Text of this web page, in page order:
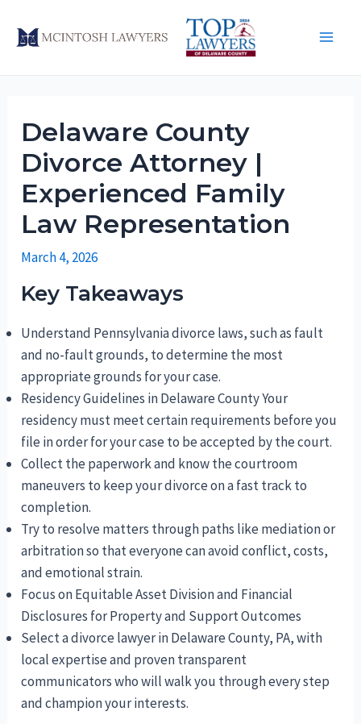
Delaware County
Divorce Attorney |
Experienced Family
Law Representation
March 4, 2026
Key Takeaways
Understand Pennsylvania divorce laws, such as fault
and no-fault grounds, to determine the most
appropriate grounds for your case.
Residency Guidelines in Delaware County Your
residency must meet certain requirements before you
file in order for your case to be accepted by the court.
Collect the paperwork and know the courtroom
maneuvers to keep your divorce on a fast track to
completion.
Try to resolve matters through paths like mediation or
arbitration so that everyone can avoid conflict, costs,
and emotional strain.
Focus on Equitable Asset Division and Financial
Disclosures for Property and Support Outcomes
Select a divorce lawyer in Delaware County, PA, with
local expertise and proven transparent
communicators who will walk you through every step
and champion your interests.